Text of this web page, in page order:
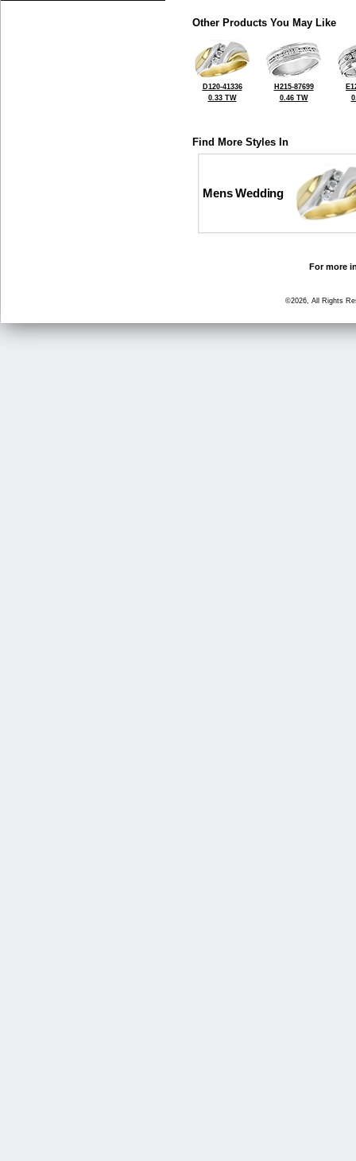
Other Products You May Like
D120-41336
0.33 TW
H215-87699
0.46 TW
Find More Styles In
Mens Wedding
For more
©2026, All Rights